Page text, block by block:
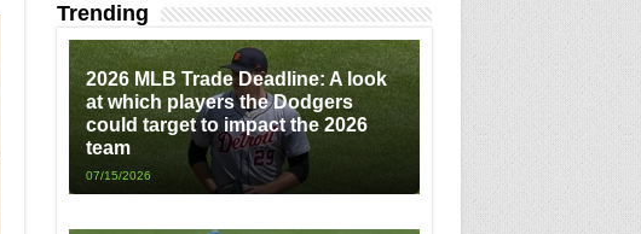
Trending
2026 MLB Trade Deadline: A look
at which players the Dodgers
could target to impact the 2026
team
07/15/2026